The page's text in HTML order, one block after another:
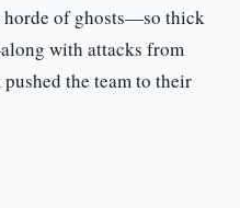
horde of ghosts—so thick
with attacks from
the team to their